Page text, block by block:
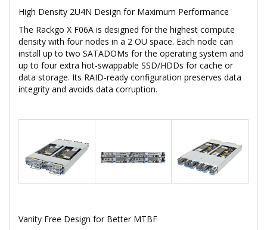
High Density 2U4N Design for Maximum Performance
The Rackgo X F06A is designed for the highest compute
density with four nodes in a 2 OU space. Each node can
install up to two SATADOMs for the operating system and
up to four extra hot-swappable SSD/HDDs for cache or
data storage. Its RAID-ready configuration preserves data
integrity and avoids data corruption.
Vanity Free Design for Better MTBF